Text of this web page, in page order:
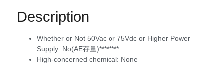
Description
Whether or Not 50Vac or 75Vdc or Higher Power
Supply: No(AE存量)********
High-concerned chemical: None